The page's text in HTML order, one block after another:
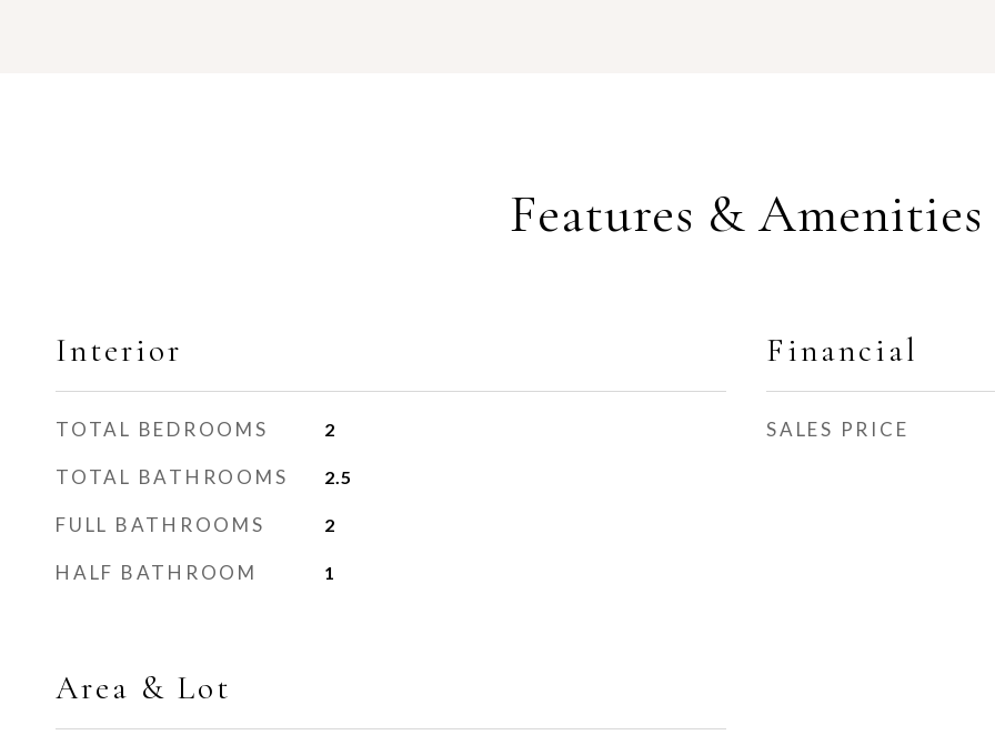
Features & Amenities
Interior
TOTAL BEDROOMS 2
TOTAL BATHROOMS 2.5
FULL BATHROOMS 2
HALF BATHROOM 1
Area & Lot
Financial
SALES PRICE